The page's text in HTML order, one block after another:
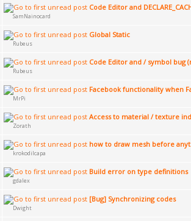
Code Editor and
SamNainocard
Global Static
Rubeus
Code Editor and / symbol bug
Rubeus
Facebook functionality when
MrPi
Access to material / texture
Zorath
how to draw mesh before
krokodilcapa
Build error on type definitions
gdalex
[Bug] Synchronizing codes
Dwight